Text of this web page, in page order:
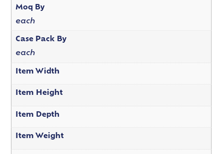
Moq By
each
Case Pack By
each
Item Width
Item Height
Item Depth
Item Weight